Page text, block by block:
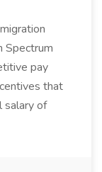
Spectrum
pay
that
salary of